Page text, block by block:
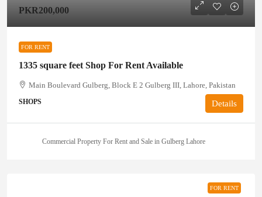
PKR200,000
FOR RENT
1335 square feet Shop For Rent Available
Main Boulevard Gulberg, Block E 2 Gulberg III, Lahore, Pakistan
SHOPS Details
Commercial Property For Rent and Sale in Gulberg Lahore
FOR RENT